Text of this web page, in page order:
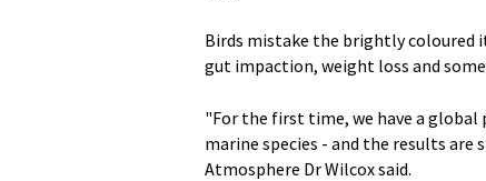
Birds mistake the brightly coloured
gut impaction, weight loss and
"For the first time, we have a
marine species - and the results are
Atmosphere Dr Wilcox said.